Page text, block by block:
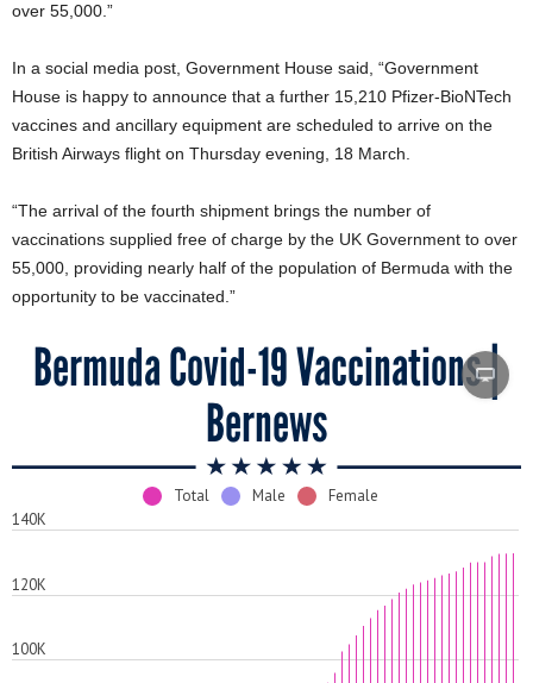
over 55,000.”
In a social media post, Government House said, “Government
House is happy to announce that a further 15,210 Pfizer-BioNTech
vaccines and ancillary equipment are scheduled to arrive on the
British Airways flight on Thursday evening, 18 March.
“The arrival of the fourth shipment brings the number of
vaccinations supplied free of charge by the UK Government to over
55,000, providing nearly half of the population of Bermuda with the
opportunity to be vaccinated.”